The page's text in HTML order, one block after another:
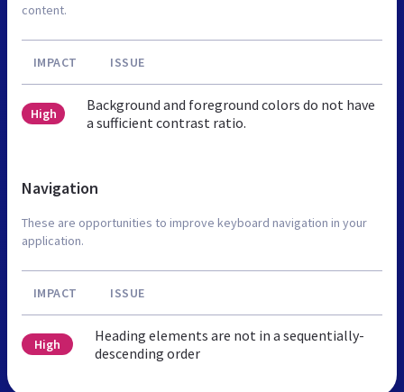
content.
IMPACT ISSUE
High
Background and foreground colors do not have
a sufficient contrast ratio.
Navigation
These are opportunities to improve keyboard navigation in your
application.
IMPACT ISSUE
High
Heading elements are not in a sequentially-
descending order